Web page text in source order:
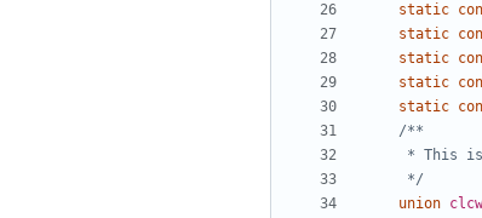
static
static
static
static
static
	 */
union